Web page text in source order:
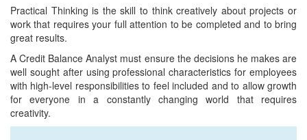
Practical Thinking is the skill to think creatively about projects or
work that requires your full attention to be completed and to bring
great results.
A Credit Balance Analyst must ensure the decisions he makes are
well sought after using professional characteristics for employees
with high-level responsibilities to feel included and to allow growth
for everyone in a constantly changing world that requires
creativity.